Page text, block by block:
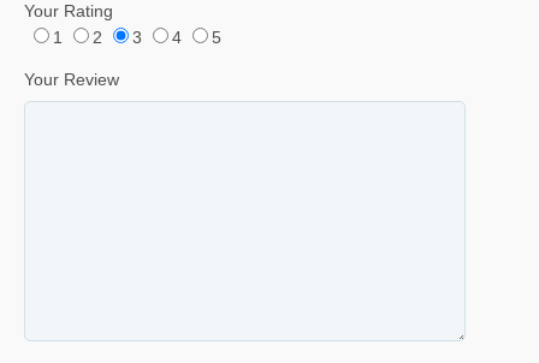
Your Rating
1
2 3 4 5
Your Review